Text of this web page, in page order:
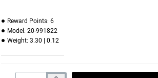
Reward Points: 6
Model: 20-991822
Weight: 3.30 | 0.12